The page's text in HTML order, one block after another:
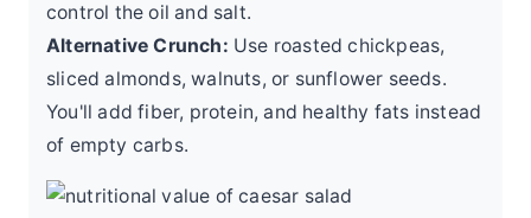
control the oil and salt.
Alternative Crunch: Use roasted chickpeas,
sliced almonds, walnuts, or sunflower seeds.
You'll add fiber, protein, and healthy fats instead
of empty carbs.